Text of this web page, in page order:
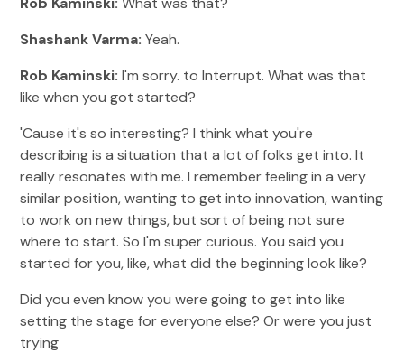
Shashank Varma: Yeah.
Rob Kaminski: I'm sorry. to Interrupt. What was that
like when you got started?
'Cause it's so interesting? I think what you're
describing is a situation that a lot of folks get into. It
really resonates with me. I remember feeling in a very
similar position, wanting to get into innovation, wanting
to work on new things, but sort of being not sure
where to start. So I'm super curious. You said you
started for you, like, what did the beginning look like?
Did you even know you were going to get into like
setting the stage for everyone else? Or were you just
trying